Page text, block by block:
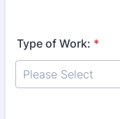
Type of Work: *